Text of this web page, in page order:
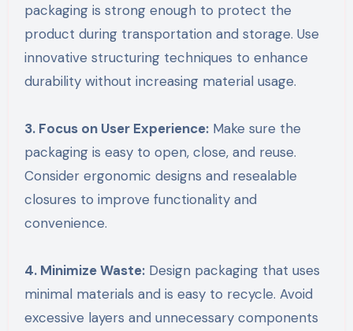
packaging is strong enough to protect the
product during transportation and storage. Use
innovative structuring techniques to enhance
durability without increasing material usage.
3. Focus on User Experience:Make sure the
packaging is easy to open, close, and reuse.
Consider ergonomic designs and resealable
closures to improve functionality and
convenience.
4. Minimize Waste:Design packaging that uses
minimal materials and is easy to recycle. Avoid
excessive layers and unnecessary components